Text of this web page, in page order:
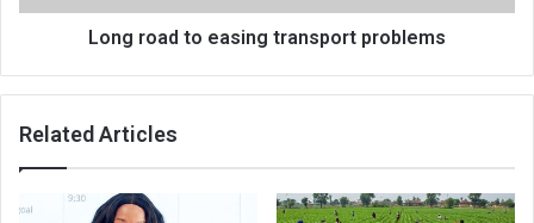
Long road to easing transport problems
Related Articles